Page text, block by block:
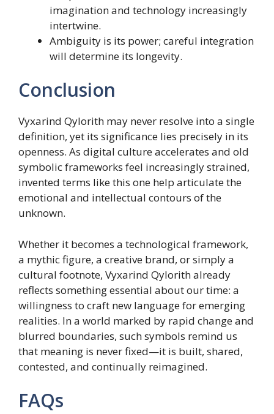
imagination and technology increasingly
intertwine.
Ambiguity is its power; careful integration
will determine its longevity.
Conclusion
Vyxarind Qylorith may never resolve into a single
definition, yet its significance lies precisely in its
openness. As digital culture accelerates and old
symbolic frameworks feel increasingly strained,
invented terms like this one help articulate the
emotional and intellectual contours of the
unknown.
Whether it becomes a technological framework,
a mythic figure, a creative brand, or simply a
cultural footnote, Vyxarind Qylorith already
reflects something essential about our time: a
willingness to craft new language for emerging
realities. In a world marked by rapid change and
blurred boundaries, such symbols remind us
that meaning is never fixed—it is built, shared,
contested, and continually reimagined.
FAQs